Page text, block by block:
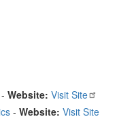
- Website: Visit Site
- Website: Visit Site